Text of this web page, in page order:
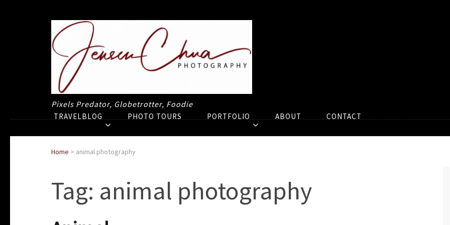
Pixels Predator, Globetrotter, Foodie
TRAVELBLOG PHOTO TOURS PORTFOLIO ABOUT CONTACT
Home > animal photography
Tag: animal photography